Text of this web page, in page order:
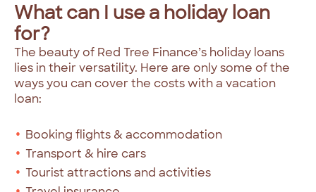
What can I use a holiday loan
for?
The beauty of Red Tree Finance’s holiday loans
lies in their versatility. Here are only some of the
ways you can cover the costs with a vacation
loan:
Booking flights & accommodation
Transport & hire cars
Tourist attractions and activities